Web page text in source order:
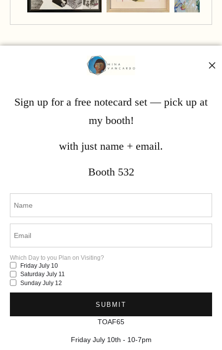
Mina Vancardo
mina.vancardo@gmail.com
© 2025 by Mina Vancardo.
Sign up for a free notecard set — pick up at
my booth!
with just name + email.
Booth 532
Which Day to you Plan on Visiting?
Friday July 10
Saturday July 11
Sunday July 12
TOAF65
Friday July 10th - 10-7pm